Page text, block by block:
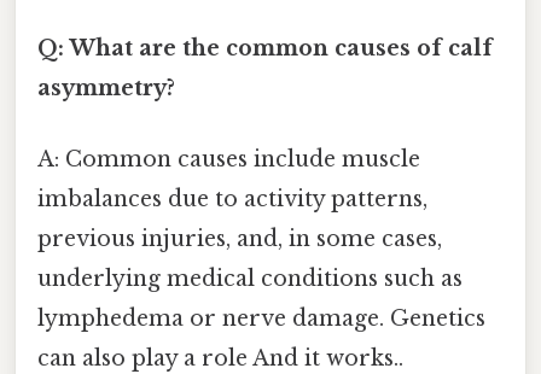
Q: What are the common causes of calf
asymmetry?
A: Common causes include muscle
imbalances due to activity patterns,
previous injuries, and, in some cases,
underlying medical conditions such as
lymphedema or nerve damage. Genetics
can also play a role And it works..